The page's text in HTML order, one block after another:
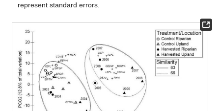
represent standard errors.